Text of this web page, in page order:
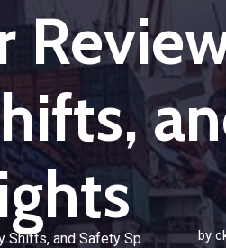
Shifts, and Safety Sp by